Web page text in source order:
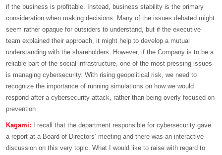
if the business is profitable. Instead, business stability is the primary
consideration when making decisions. Many of the issues debated might
seem rather opaque for outsiders to understand, but if the executive
team explained their approach, it might help to develop a mutual
understanding with the shareholders. However, if the Company is to be a
reliable part of the social infrastructure, one of the most pressing issues
is managing cybersecurity. With rising geopolitical risk, we need to
recognize the importance of running simulations on how we would
respond after a cybersecurity attack, rather than being overly focused on
prevention
Kagami:
I recall that the department responsible for cybersecurity gave
a report at a Board of Directors’ meeting and there was an interactive
discussion on this very topic. What I would like to raise with regard to